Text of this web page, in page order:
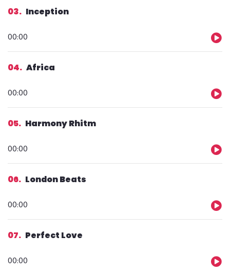
03 Inception
Player
00:00
04 Africa
Player
00:00
05 Harmony Rhitm
Player
00:00
06 London Beats
Player
00:00
07 Perfect Love
Player
00:00